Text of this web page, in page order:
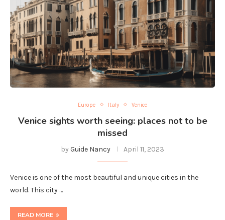
Europe Italy Venice
Venice sights worth seeing: places not to be
missed
by Guide Nancy April 11, 2023
Venice is one of the most beautiful and unique cities in the
world. This city …
READ MORE